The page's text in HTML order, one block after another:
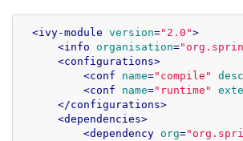
<ivy-module version="2.0">
<info organisation=
<configurations>
<conf name="compile"
<conf name="runtime"
</configurations>
<dependencies>
<dependency org=